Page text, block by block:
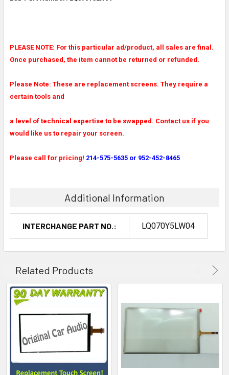
PLEASE NOTE: For this particular ad/product, all sales are final.
Once purchased, the item cannot be returned or refunded.
Please Note: These are replacement screens. They require a
certain tools and
a level of technical expertise to be swapped. Contact us if you
would like us to repair your screen.
Please call for pricing! 214-575-5635 or 952-452-8465
Additional Information
INTERCHANGE PART NO.: LQ070Y5LW04
Related Products